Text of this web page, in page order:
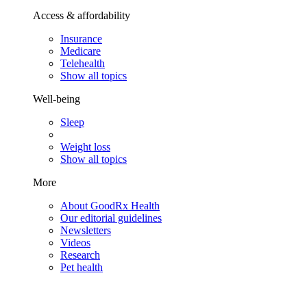
Access & affordability
Insurance
Medicare
Telehealth
Show all topics
Well-being
Sleep
Weight loss
Show all topics
More
About GoodRx Health
Our editorial guidelines
Newsletters
Videos
Research
Pet health